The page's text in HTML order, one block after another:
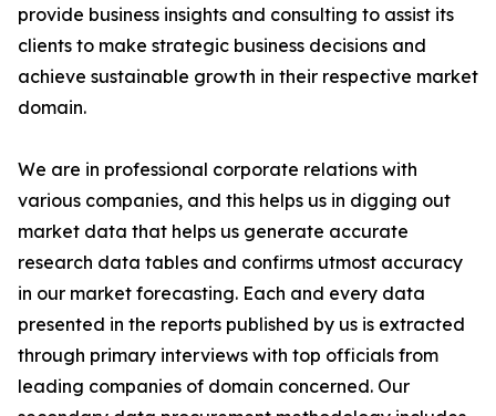
provide business insights and consulting to assist its
clients to make strategic business decisions and
achieve sustainable growth in their respective market
domain.
We are in professional corporate relations with
various companies, and this helps us in digging out
market data that helps us generate accurate
research data tables and confirms utmost accuracy
in our market forecasting. Each and every data
presented in the reports published by us is extracted
through primary interviews with top officials from
leading companies of domain concerned. Our